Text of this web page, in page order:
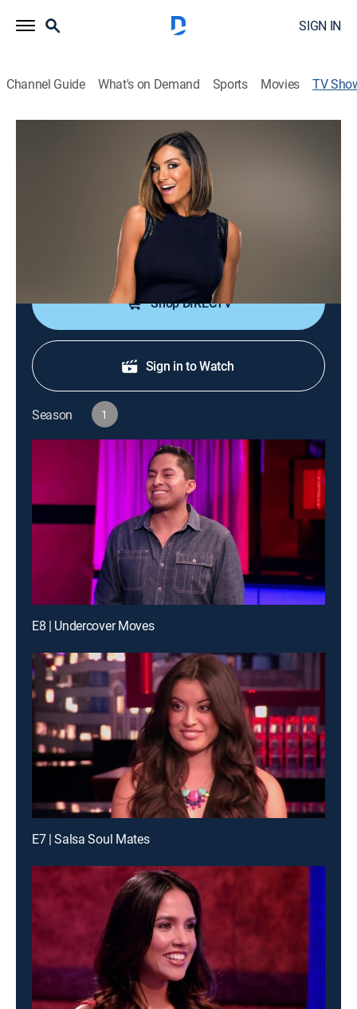
SIGN IN
Channel Guide What's on Demand Sports Movies TV
Reality, Game show, Dance|FM
Contestants hope to find love through dance in this
series hosted by actress Courtney Lopez.
Courtney Lopez
Shop DIRECTV
Sign in to Watch
Season 1
E8 | Undercover Moves
E7 | Salsa Soul Mates